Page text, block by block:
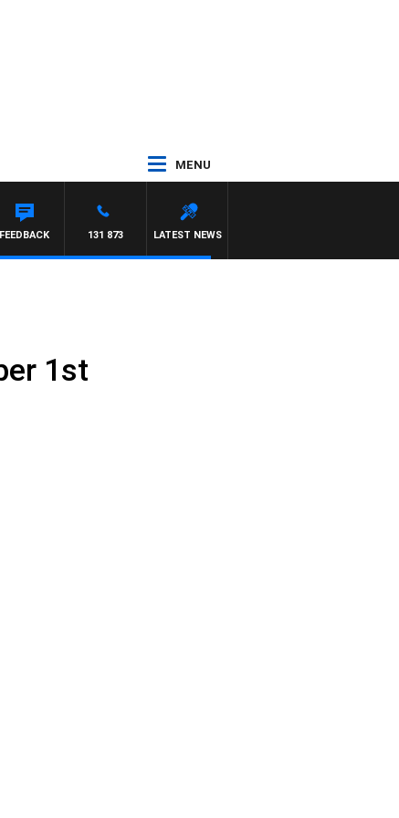
MENU
LATEST NEWS
131 873
FEEDBACK
1st